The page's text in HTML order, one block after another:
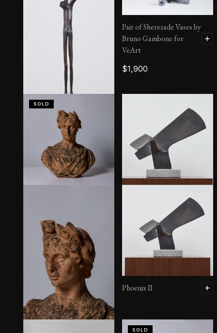
Invocation III
Pair of Sherezade Vases by
Bruno Gambone for
VeArt
$1,900
SOLD
Phoenix II
SOLD